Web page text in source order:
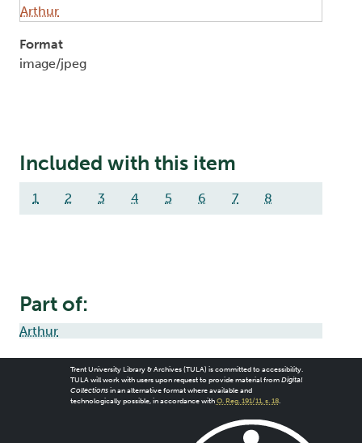
Arthur
Format
image/jpeg
Included with this item
1 2 3 4 5 6 7 8
Part of:
Arthur
Trent University Library & Archives (TULA) is committed to accessibility.
TULA will work with users upon request to provide material from Digital
Collectionsin an alternative format where available and
technologically possible, in accordance with O. Reg. 191/11, s. 18.